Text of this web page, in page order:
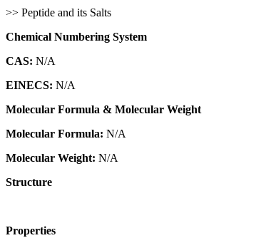
>> Peptide and its Salts
Chemical Numbering System
CAS: N/A
EINECS: N/A
Molecular Formula & Molecular Weight
Molecular Formula: N/A
Molecular Weight: N/A
Structure
Properties